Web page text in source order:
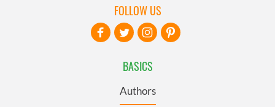
BASICS
Authors
FOLLOW US